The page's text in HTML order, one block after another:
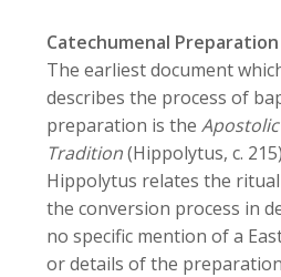
Catechumenal Preparation
The earliest document
describes the process of
preparation is theApostolic
Tradition(Hippolytus, c.
Hippolytus relates the
the conversion process in
no specific mention of a
or details of the